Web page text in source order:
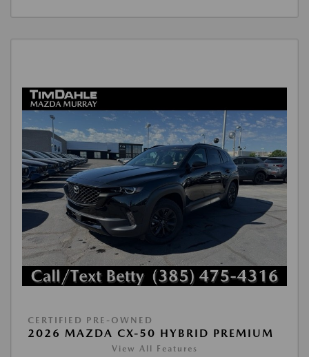
CERTIFIED PRE-OWNED
2026 MAZDA CX-50 HYBRID PREMIUM
View All Features